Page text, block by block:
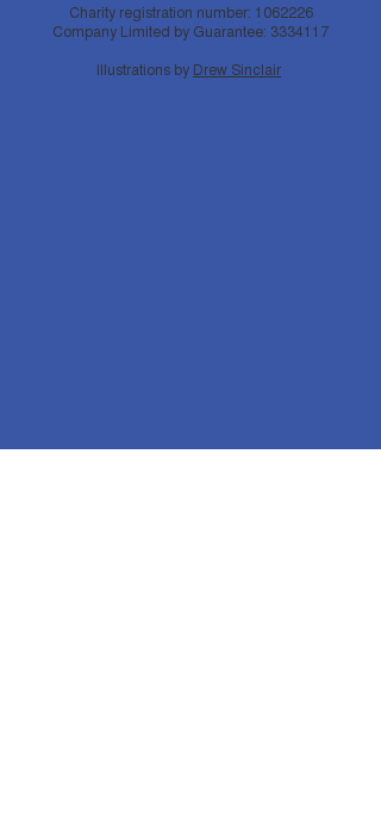
Charity registration number: 1062226
Company Limited by Guarantee: 3334117
Illustrations by Drew Sinclair